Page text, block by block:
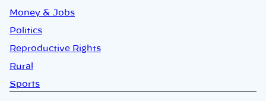
Money & Jobs
Politics
Reproductive Rights
Rural
Sports